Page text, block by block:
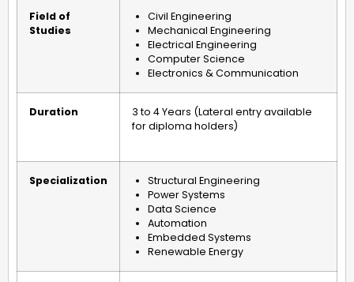
Field of
Studies
Civil Engineering
Mechanical Engineering
Electrical Engineering
Computer Science
Electronics & Communication
Duration
3 to 4 Years (Lateral entry available
for diploma holders)
Specialization
Structural Engineering
Power Systems
Data Science
Automation
Embedded Systems
Renewable Energy